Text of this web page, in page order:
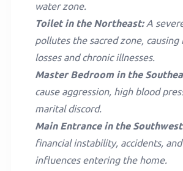
water zone.
Toilet in the Northeast:A
pollutes the sacred zone, causing
losses and chronic illnesses.
Master Bedroom in the
cause aggression, high blood
marital discord.
Main Entrance in the
financial instability, accidents,
influences entering the home.